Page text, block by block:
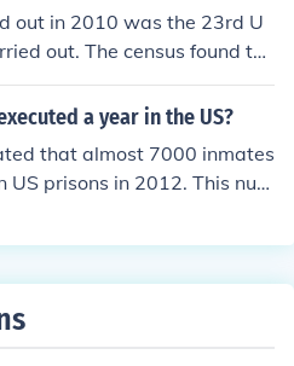
out in 2010 was the 23rd U
out. The census found th
was 308,745,538. This was
population of more than 300
a year in the US?
that almost 7000 inmates
prisons in 2012. This num